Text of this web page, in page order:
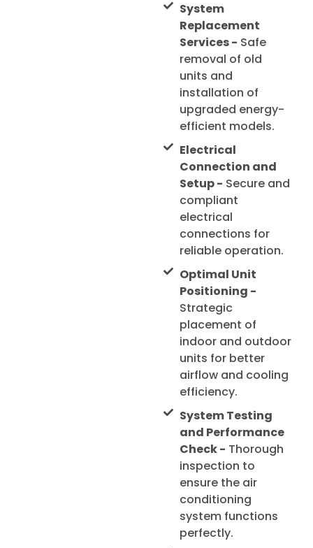
System
Replacement
Services - Safe
removal of old
units and
installation of
upgraded energy-
efficient models.
Electrical
Connection and
Setup - Secure and
compliant
electrical
connections for
reliable operation.
Optimal Unit
Positioning -
Strategic
placement of
indoor and outdoor
units for better
airflow and cooling
efficiency.
System Testing
and Performance
Check - Thorough
inspection to
ensure the air
conditioning
system functions
perfectly.